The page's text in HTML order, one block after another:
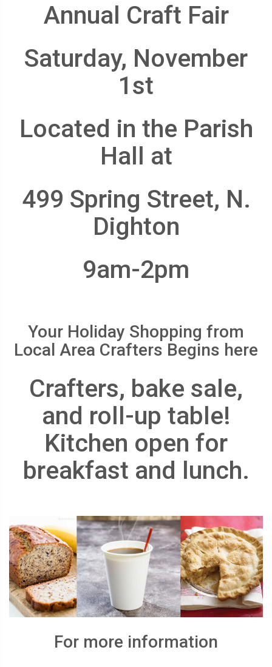
Annual Craft Fair
Saturday, November
1st
Located in the Parish
Hall at
499 Spring Street, N.
Dighton
9am-2pm
Your Holiday Shopping from
Local Area Crafters Begins here
Crafters, bake sale,
and roll-up table!
Kitchen open for
breakfast and lunch.
For more information